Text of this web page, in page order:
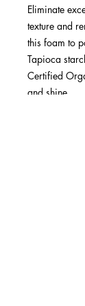
Eliminate
texture and
this foam to
Tapioca
Certified
and shine.